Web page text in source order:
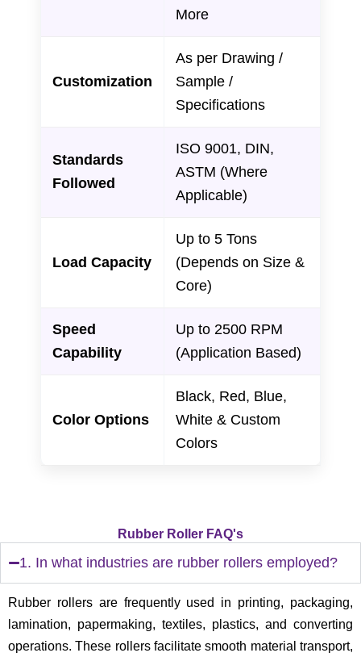
More
Customization
As per Drawing /
Sample /
Specifications
Standards
Followed
ISO 9001, DIN,
ASTM (Where
Applicable)
Load Capacity
Up to 5 Tons
(Depends on Size &
Core)
Speed
Capability
Up to 2500 RPM
(Application Based)
Color Options
Black, Red, Blue,
White & Custom
Colors
Rubber Roller FAQ's
1. In what industries are rubber rollers employed?
Rubber rollers are frequently used in printing, packaging,
lamination, papermaking, textiles, plastics, and converting
operations. These rollers facilitate smooth material transport,